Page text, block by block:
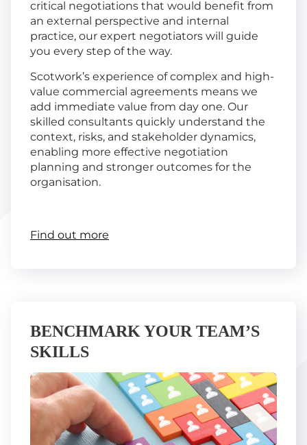
critical negotiations that would benefit from
an external perspective and internal
practice, our expert negotiators will guide
you every step of the way.
Scotwork’s experience of complex and high-
value commercial agreements means we
add immediate value from day one. Our
skilled consultants quickly understand the
context, risks, and stakeholder dynamics,
enabling more effective negotiation
planning and stronger outcomes for the
organisation.
Find out more
BENCHMARK YOUR TEAM’S
SKILLS